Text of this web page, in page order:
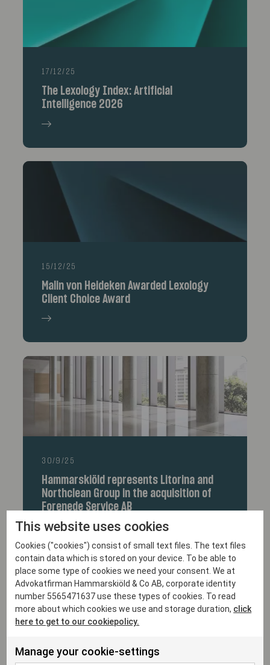
17/12/25
The Lexology Index: Artificial
Intelligence 2026
15/12/25
Malin von Heideken Awarded Lexology
Client Choice Award
30/9/25
Hammarskiöld represents Litorina and
Northclean Group in the acquisition of
Forenede Service AB
This website uses cookies
Cookies ("cookies") consist of small text files. The text files
contain data which is stored on your device. To be able to
place some type of cookies we need your consent. We at
Advokatfirman Hammarskiöld & Co AB, corporate identity
number 5565471637 use these types of cookies. To read
more about which cookies we use and storage duration, click
here to get to our cookiepolicy.
Manage your cookie-settings